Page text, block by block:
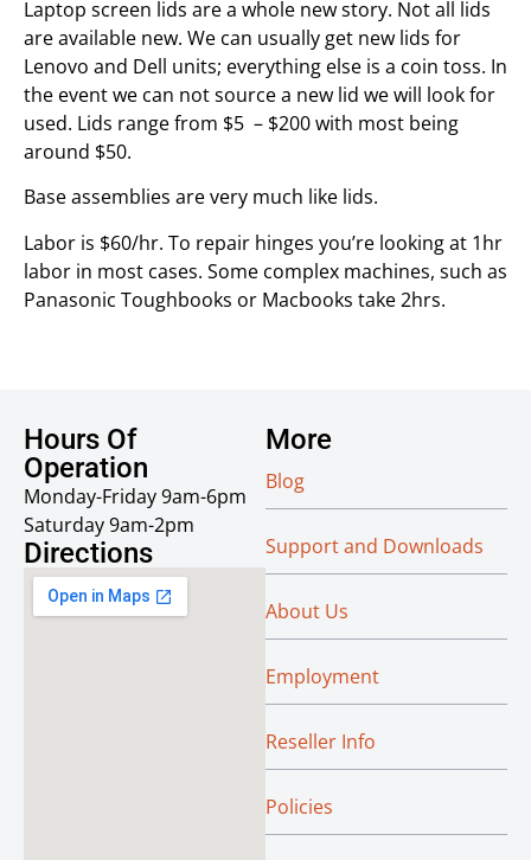
Laptop screen lids are a whole new story. Not all lids
are available new. We can usually get new lids for
Lenovo and Dell units; everything else is a coin toss. In
the event we can not source a new lid we will look for
used. Lids range from $5 – $200 with most being
around $50.
Base assemblies are very much like lids.
Labor is $60/hr. To repair hinges you’re looking at 1hr
labor in most cases. Some complex machines, such as
Panasonic Toughbooks or Macbooks take 2hrs.
Hours Of
Operation
Monday-Friday 9am-6pm
Saturday 9am-2pm
Directions
More
Blog
Support and Downloads
About Us
Employment
Reseller Info
Policies